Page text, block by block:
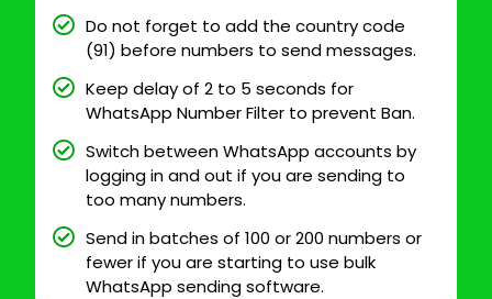
Do not forget to add the country code
(91) before numbers to send messages.
Keep delay of 2 to 5 seconds for
WhatsApp Number Filter to prevent Ban.
Switch between WhatsApp accounts by
logging in and out if you are sending to
too many numbers.
Send in batches of 100 or 200 numbers or
fewer if you are starting to use bulk
WhatsApp sending software.